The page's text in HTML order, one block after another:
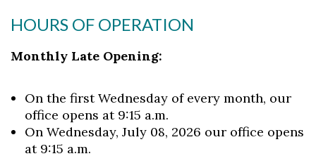
HOURS OF OPERATION
Monthly Late Opening:
On the first Wednesday of every month, our
office opens at 9:15 a.m.
On Wednesday, July 08, 2026 our office opens
at 9:15 a.m.